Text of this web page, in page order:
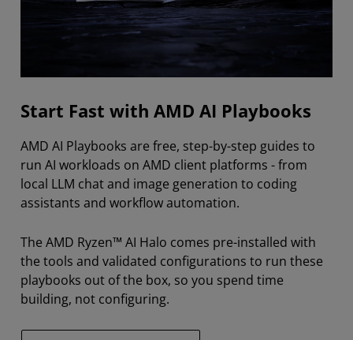
Start Fast with AMD AI Playbooks
AMD AI Playbooks are free, step-by-step guides to
run AI workloads on AMD client platforms - from
local LLM chat and image generation to coding
assistants and workflow automation.
The AMD Ryzen™ AI Halo comes pre-installed with
the tools and validated configurations to run these
playbooks out of the box, so you spend time
building, not configuring.